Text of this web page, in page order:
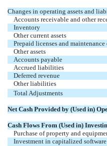
Changes in operating assets and
Accounts receivable and other
Inventory
Other current assets
Prepaid licenses and maintenance
Other assets
Accounts payable
Accrued liabilities
Deferred revenue
Other liabilities
Total Adjustments
Net Cash Provided by (Used in)
Cash Flows From (Used in)
Purchase of property and
Investment in capitalized software